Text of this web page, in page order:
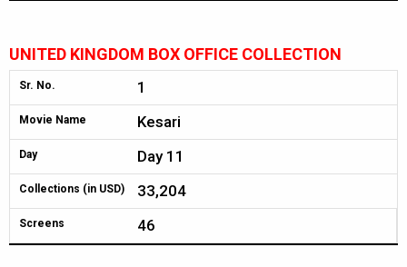
UNITED KINGDOM BOX OFFICE COLLECTION
Sr. No. 1
Movie Name Kesari
Day Day 11
Collections (in USD) 33,204
Screens 46